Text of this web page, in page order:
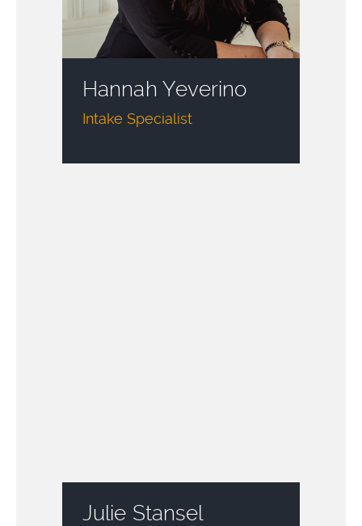
Hannah Yeverino
Intake Specialist
Julie Stansel